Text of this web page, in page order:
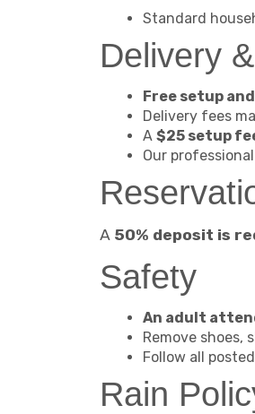
Standard
Delivery
Free setup
Delivery fees
A $25 setup
Our
A 50% deposit is
Safety
An adult
Remove shoes,
Follow all
Rain